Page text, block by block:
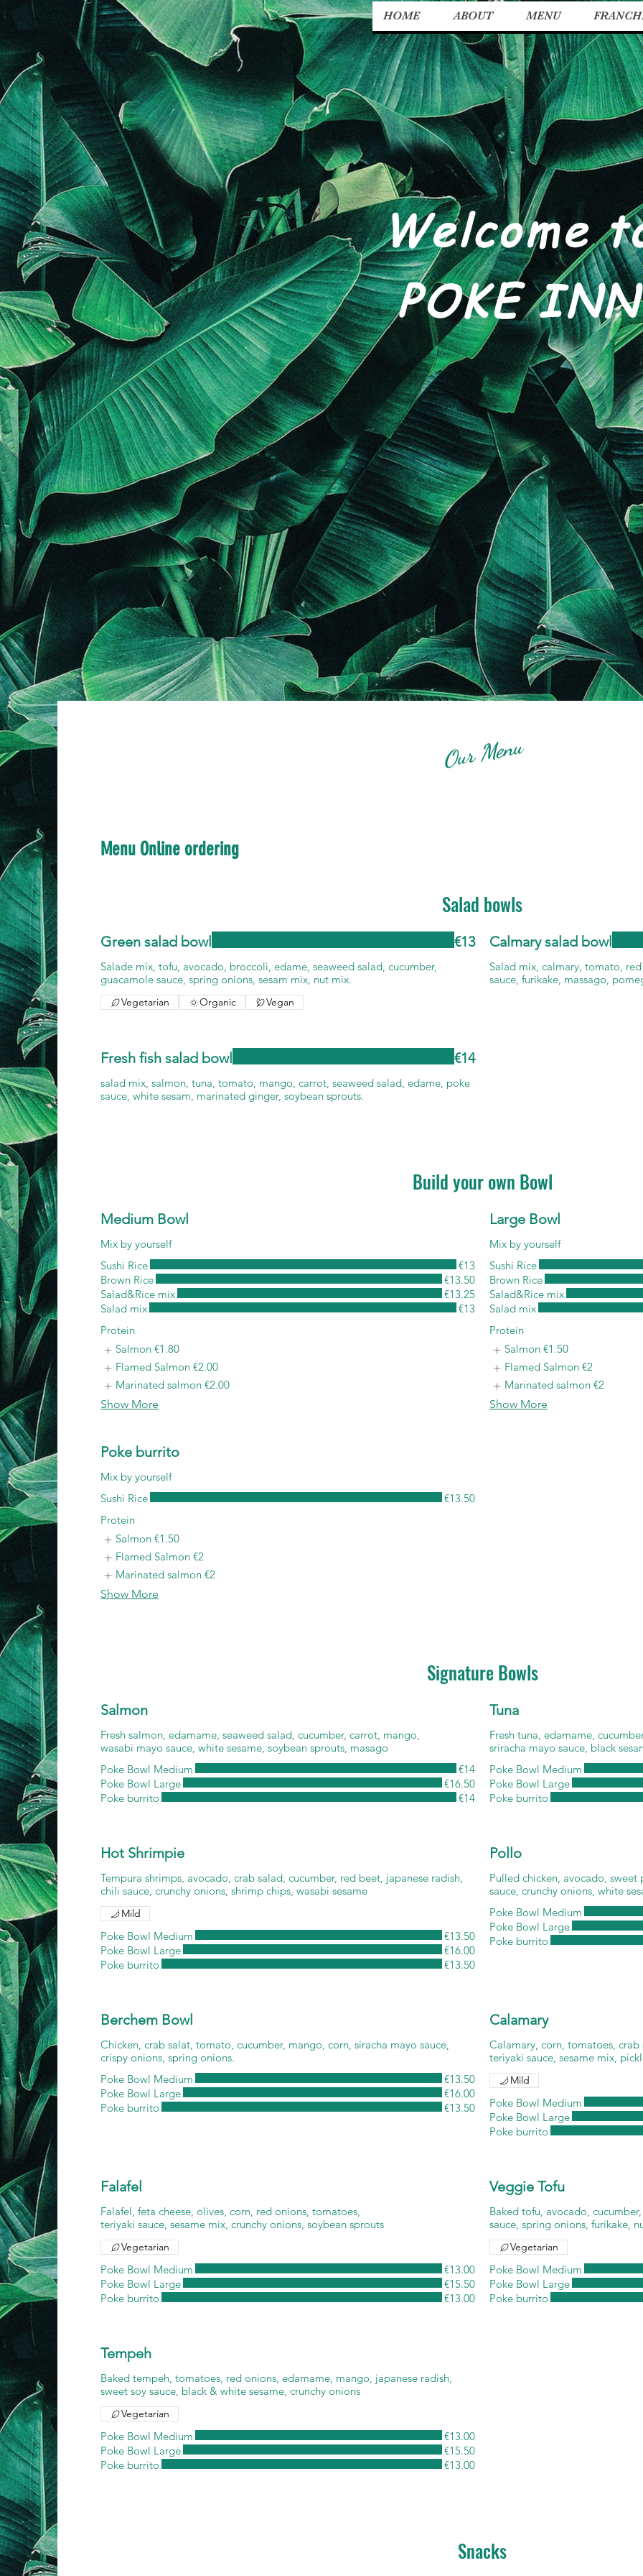
HOME ABOUT MENU
Welcome
POKE INN
Our Menu
Menu Online ordering
Salad bowls
Green salad bowl
Salade mix, tofu, avocado, broccoli, edame, seaweed salad, cucumber,
guacamole sauce, spring onions, sesam mix, nut mix.
€13
Vegetarian Organic Vegan
Calmary salad bowl
Salad mix, calmary, tomato,
sauce, furikake, massago,
Fresh fish salad bowl
salad mix, salmon, tuna, tomato, mango, carrot, seaweed salad, edame, poke
sauce, white sesam, marinated ginger, soybean sprouts.
€14
Build your own Bowl
Medium Bowl
Mix by yourself
Sushi Rice
€13
Brown Rice
€13.50
Salad&Rice mix
€13.25
Salad mix
€13
Protein
Salmon €1.80
Flamed Salmon €2.00
Marinated salmon €2.00
Show More
Large Bowl
Mix by yourself
Sushi Rice
Brown Rice
Salad&Rice mix
Salad mix
Protein
Salmon €1.50
Flamed Salmon €2
Marinated salmon €2
Show More
Poke burrito
Mix by yourself
Sushi Rice
€13.50
Protein
Salmon €1.50
Flamed Salmon €2
Marinated salmon €2
Show More
Signature Bowls
Salmon
Fresh salmon, edamame, seaweed salad, cucumber, carrot, mango,
wasabi mayo sauce, white sesame, soybean sprouts, masago
Poke Bowl Medium
€14
Poke Bowl Large
€16.50
Poke burrito
€14
Tuna
Fresh tuna, edamame,
sriracha mayo sauce, black
Poke Bowl Medium
Poke Bowl Large
Poke burrito
Hot Shrimpie
Tempura shrimps, avocado, crab salad, cucumber, red beet, japanese radish,
chili sauce, crunchy onions, shrimp chips, wasabi sesame
Poke Bowl Medium
€13.50
Poke Bowl Large
€16.00
Poke burrito
€13.50
Mild
Pollo
Pulled chicken, avocado,
sauce, crunchy onions, white
Poke Bowl Medium
Poke Bowl Large
Poke burrito
Berchem Bowl
Chicken, crab salat, tomato, cucumber, mango, corn, siracha mayo sauce,
crispy onions, spring onions.
Poke Bowl Medium
€13.50
Poke Bowl Large
€16.00
Poke burrito
€13.50
Calamary
Calamary, corn, tomatoes,
teriyaki sauce, sesame mix,
Poke Bowl Medium
Poke Bowl Large
Poke burrito
Mild
Falafel
Falafel, feta cheese, olives, corn, red onions, tomatoes,
teriyaki sauce, sesame mix, crunchy onions, soybean sprouts
Poke Bowl Medium
€13.00
Poke Bowl Large
€15.50
Poke burrito
€13.00
Vegetarian
Veggie Tofu
Baked tofu, avocado,
sauce, spring onions, furikake,
Poke Bowl Medium
Poke Bowl Large
Poke burrito
Vegetarian
Tempeh
Baked tempeh, tomatoes, red onions, edamame, mango, japanese radish,
sweet soy sauce, black & white sesame, crunchy onions
Poke Bowl Medium
€13.00
Poke Bowl Large
€15.50
Poke burrito
€13.00
Vegetarian
Snacks